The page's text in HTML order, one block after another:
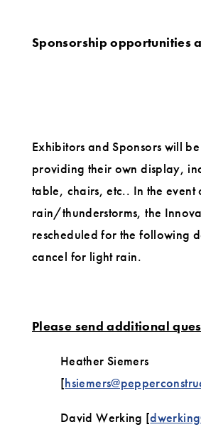
Sponsorship opportunities
Exhibitors and Sponsors will
providing their own display,
table, chairs, etc.. In the event
rain/thunderstorms, the
rescheduled for the following
cancel for light rain.
Please send additional
Heather Siemers
[
David Werking [